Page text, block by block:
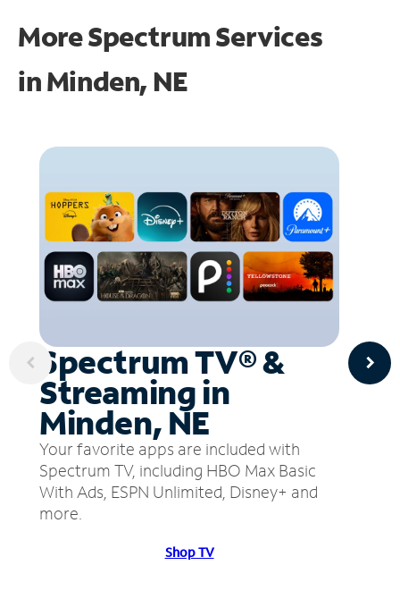
More Spectrum Services
inMinden, NE
Spectrum TV® &
Streaming in
Minden, NE
Your favorite apps are included with
Spectrum TV, including HBO Max Basic
With Ads, ESPN Unlimited, Disney+ and
more.
Shop TV